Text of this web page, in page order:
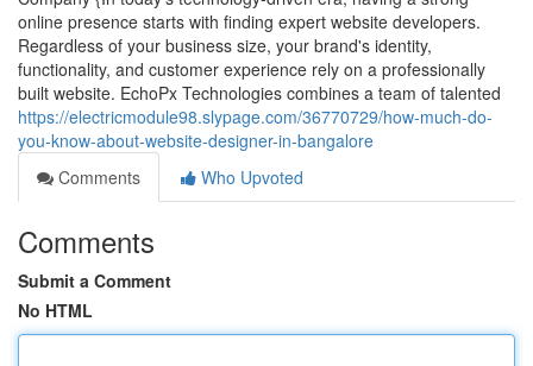
online presence starts with finding expert website developers.
Regardless of your business size, your brand's identity,
functionality, and customer experience rely on a professionally
built website. EchoPx Technologies combines a team of talented
https://electricmodule98.slypage.com/36770729/how-much-do-
you-know-about-website-designer-in-bangalore
Comments
Who Upvoted
Comments
Submit a Comment
No HTML